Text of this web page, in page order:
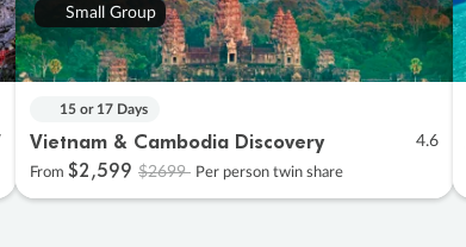
Small Group
15 or 17 Days
Vietnam & Cambodia Discovery 4.6
From $2,599 $2699 Per person twin share